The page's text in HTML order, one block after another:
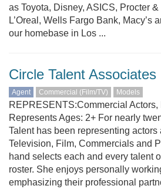
as Toyota, Disney, ASICS, Procter
L’Oreal, Wells Fargo Bank, Macy’s
our homebase in Los ...
Circle Talent Associates
Agent Commercial (Film/TV) Models
REPRESENTS:Commercial Actors,
Represents Ages: 2+ For nearly
Talent has been representing actors
Television, Film, Commercials and
hand selects each and every talent
roster. She enjoys personally
emphasizing their professional